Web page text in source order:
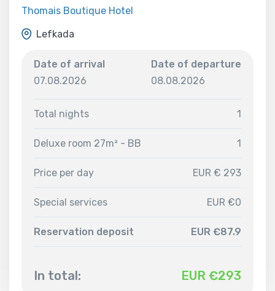
Thomais Boutique Hotel
Lefkada
Date of arrival
07.08.2026
Date of departure
08.08.2026
Total nights 1
Deluxe room 27m² - BB 1
Price per day EUR € 293
Special services EUR €0
Reservation deposit EUR €87.9
In total: EUR €293